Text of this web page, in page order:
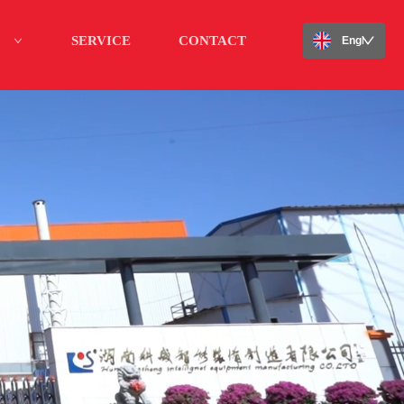
SERVICE CONTACT English